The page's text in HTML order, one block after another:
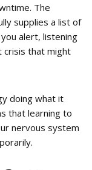
The
supplies a list of
alert, listening
crisis that might
doing what it
that learning to
nervous system